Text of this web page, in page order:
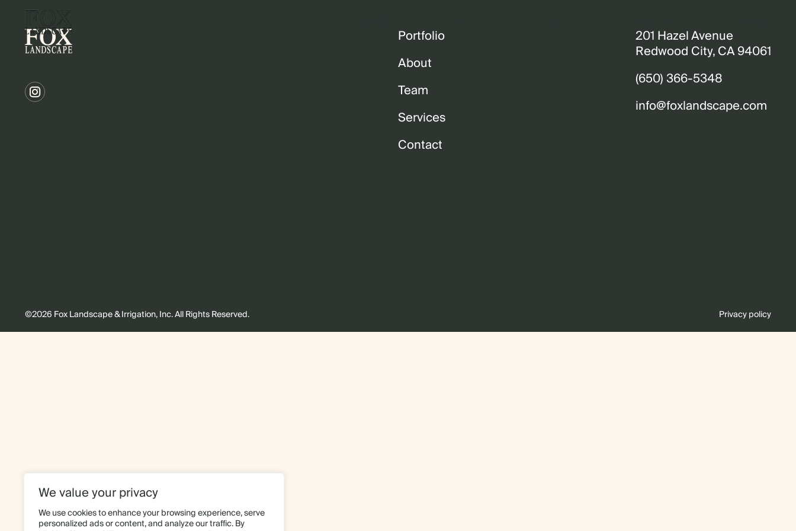
We value your privacy
We use cookies to enhance your browsing experience, serve
personalized ads or content, and analyze our traffic. By
Portfolio
About
Team
Services
Contact
201 Hazel Avenue
Redwood City, CA 94061
(650) 366-5348
info@foxlandscape.com
©2026 Fox Landscape & Irrigation, Inc. All Rights Reserved. Privacy policy